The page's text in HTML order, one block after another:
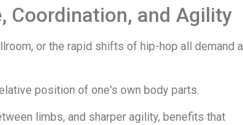
Coordination, and Agility
or the rapid shifts of hip-hop all demand a
position of one's own body parts.
limbs, and sharper agility, benefits that